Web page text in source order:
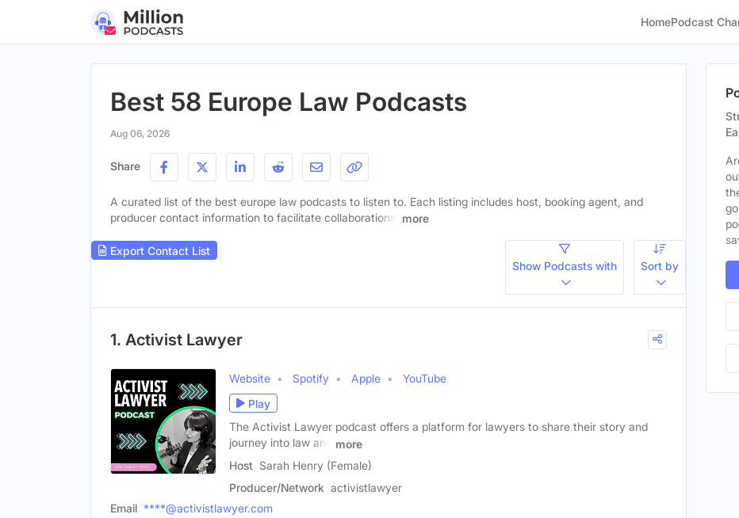
HomePodcast
Best 58 Europe Law Podcasts
Aug 06, 2026
Share
A curated list of the best europe law podcasts to listen to. Each listing includes host, booking agent, and
producer contact information to facilitate collaborations.
more
Export Contact List
Show Podcasts with
Sort by
1. Activist Lawyer
Website Spotify Apple
YouTube
Play
The Activist Lawyer podcast offers a platform for lawyers to share their story and
journey into law and
more
Host Sarah Henry (Female)
Producer/Network activistlawyer
Email ****@activistlawyer.com